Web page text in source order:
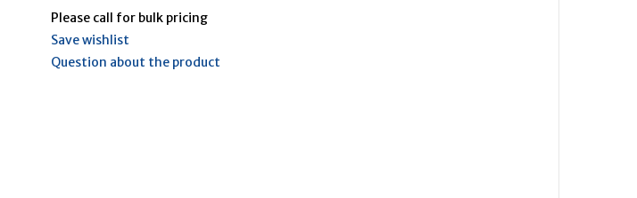
Please call for bulk pricing
Save wishlist
Question about the product